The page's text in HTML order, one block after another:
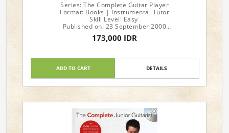
Series: The Complete Guitar Player
Format: Books | Instrumental Tutor
Skill Level: Easy
Published on: 23 September 2000
No of pages: 40
Language: English
173,000 IDR
ADD TO CART DETAILS